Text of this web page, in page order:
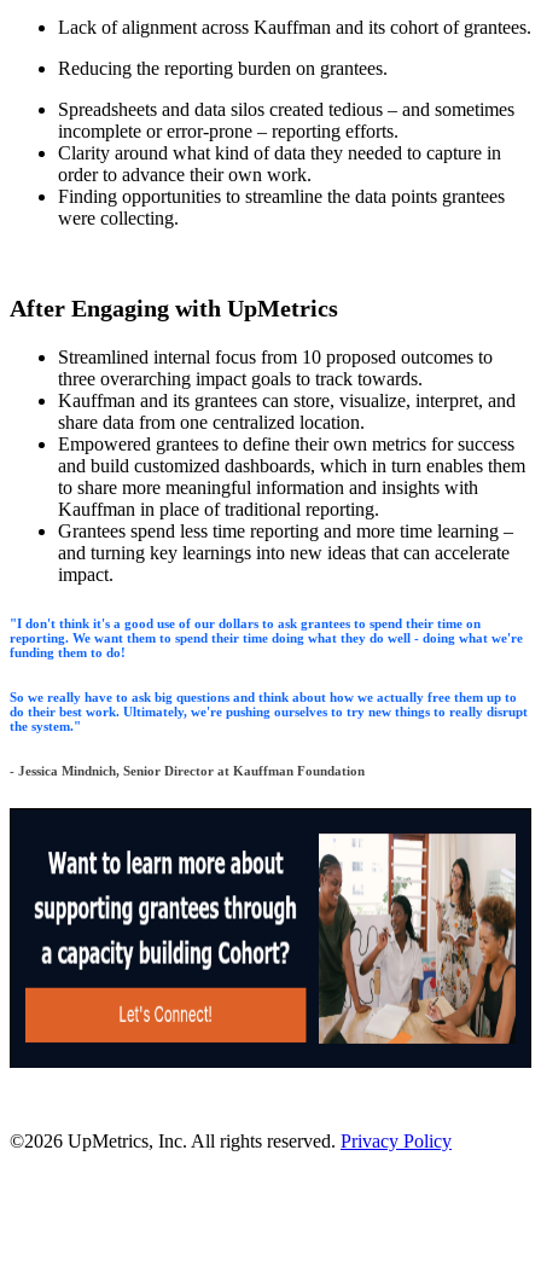
Lack of alignment across Kauffman and its cohort of grantees.
Reducing the reporting burden on grantees.
Spreadsheets and data silos created tedious – and sometimes
incomplete or error-prone – reporting efforts.
Clarity around what kind of data they needed to capture in
order to advance their own work.
Finding opportunities to streamline the data points grantees
were collecting.
After Engaging with UpMetrics
Streamlined internal focus from 10 proposed outcomes to
three overarching impact goals to track towards.
Kauffman and its grantees can store, visualize, interpret, and
share data from one centralized location.
Empowered grantees to define their own metrics for success
and build customized dashboards, which in turn enables them
to share more meaningful information and insights with
Kauffman in place of traditional reporting.
Grantees spend less time reporting and more time learning –
and turning key learnings into new ideas that can accelerate
impact.
"I don't think it's a good use of our dollars to ask grantees to spend their time on
reporting. We want them to spend their time doing what they do well - doing what we're
funding them to do!
So we really have to ask big questions and think about how we actually free them up to
do their best work. Ultimately, we're pushing ourselves to try new things to really disrupt
the system."
- Jessica Mindnich, Senior Director at Kauffman Foundation
©2026 UpMetrics, Inc. All rights reserved. Privacy Policy